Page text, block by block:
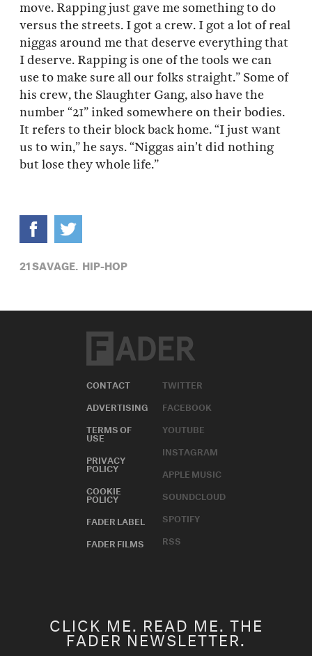
move. Rapping just gave me something to do
versus the streets. I got a crew. I got a lot of real
niggas around me that deserve everything that
I deserve. Rapping is one of the tools we can
use to make sure all our folks straight.” Some of
his crew, the Slaughter Gang, also have the
number “21” inked somewhere on their bodies.
It refers to their block back home. “I just want
us to win,” he says. “Niggas ain’t did nothing
but lose they whole life.”
21 SAVAGE, HIP-HOP
CONTACT
ADVERTISING
TERMS OF
USE
PRIVACY
POLICY
COOKIE
POLICY
FADER LABEL
FADER FILMS
TWITTER
FACEBOOK
YOUTUBE
INSTAGRAM
APPLE MUSIC
SOUNDCLOUD
SPOTIFY
RSS
CLICK ME. READ ME. THE
FADER NEWSLETTER.